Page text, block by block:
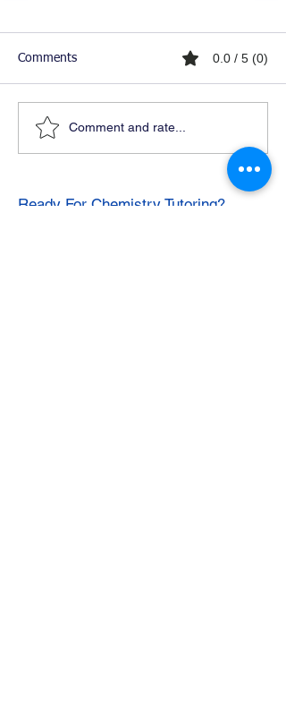
Comments 0.0 / 5 (0)
Comment and rate...
Ready For Chemistry Tutoring?